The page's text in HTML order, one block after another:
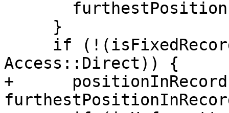
Access::Direct)) {
+